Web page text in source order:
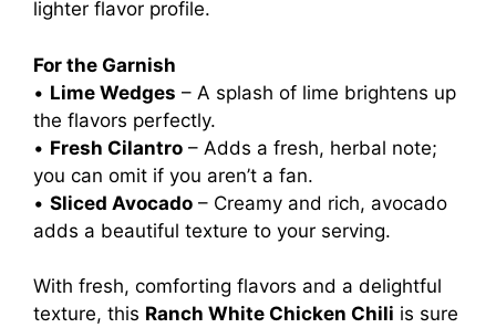
lighter flavor profile.
For the Garnish
• Lime Wedges – A splash of lime brightens up
the flavors perfectly.
• Fresh Cilantro – Adds a fresh, herbal note;
you can omit if you aren’t a fan.
• Sliced Avocado – Creamy and rich, avocado
adds a beautiful texture to your serving.
With fresh, comforting flavors and a delightful
texture, this Ranch White Chicken Chili is sure